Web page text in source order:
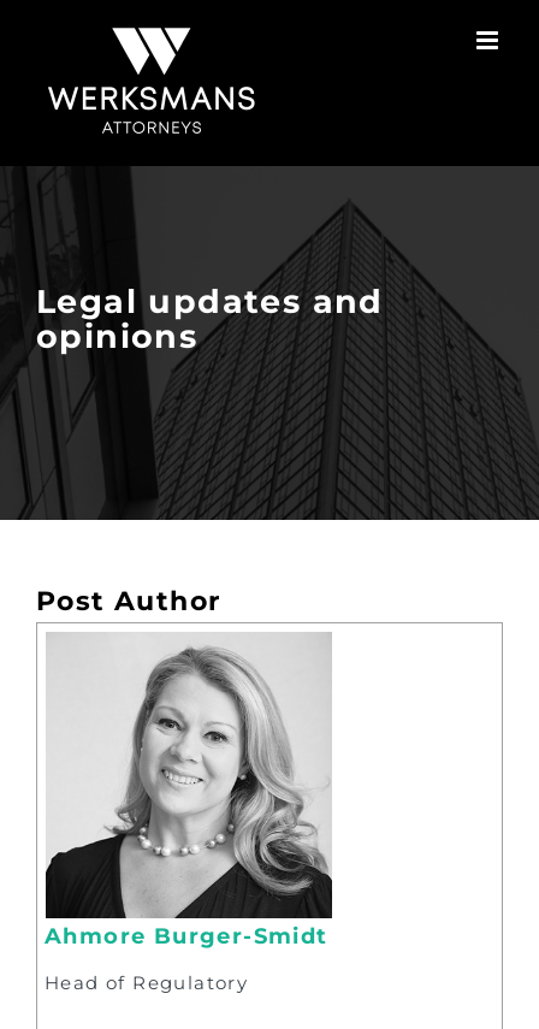
Legal updates and
opinions
Post Author
Ahmore Burger-Smidt
Head of Regulatory